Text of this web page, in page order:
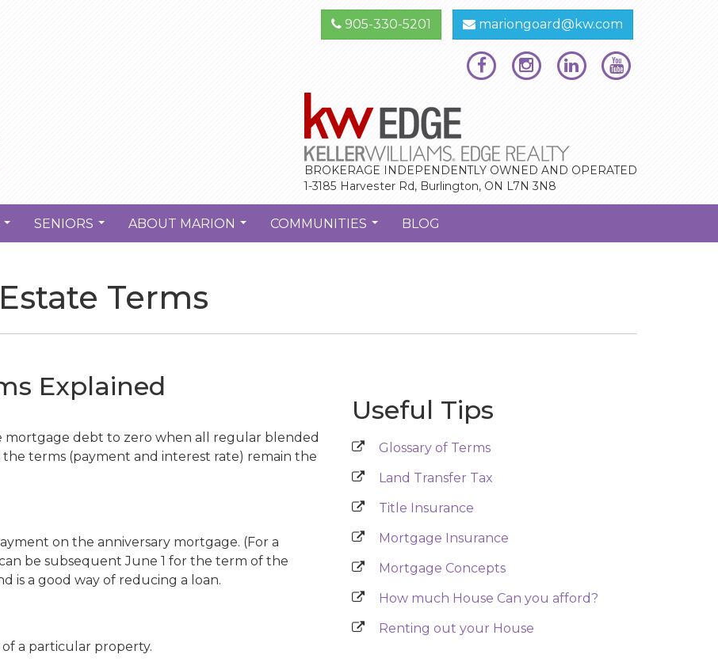
905-330-5201 mariongoard@kw.com
BROKERAGE INDEPENDENTLY OWNED AND OPERATED
1-3185 Harvester Rd, Burlington, ON L7N 3N8
SENIORS ABOUT MARION COMMUNITIES BLOG
Terms
Explained
debt to zero when all regular blended
terms (payment and interest rate) remain the
on the anniversary mortgage. (For a
be subsequent June 1 for the term of the
is a good way of reducing a loan.
a particular property.
Useful Tips
Glossary of Terms
Land Transfer Tax
Title Insurance
Mortgage Insurance
Mortgage Concepts
How much House Can you afford?
Renting out your House